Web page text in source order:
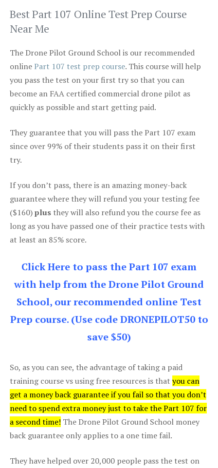
Best Part 107 Online Test Prep Course
Near Me
The Drone Pilot Ground School is our recommended
onlinePart 107 test prep course. This course will help
you pass the test on your first try so that you can
become an FAA certified commercial drone pilot as
quickly as possible and start getting paid.
They guarantee that you will pass the Part 107 exam
since over 99% of their students pass it on their first
try.
If you don’t pass, there is an amazing money-back
guarantee where they will refund you your testing fee
($160)plus they will also refund you the course fee as
long as you have passed one of their practice tests with
at least an 85% score.
Click Here to pass the Part 107 exam
with help from the Drone Pilot Ground
School, our recommended online Test
Prep course. (Use code DRONEPILOT50 to
save $50)
So, as you can see, the advantage of taking a paid
training course vs using free resources is that you can
get a money back guarantee if you fail so that you don’t
need to spend extra money just to take the Part 107 for
a second time! The Drone Pilot Ground School money
back guarantee only applies to a one time fail.
They have helped over 20,000 people pass the test on